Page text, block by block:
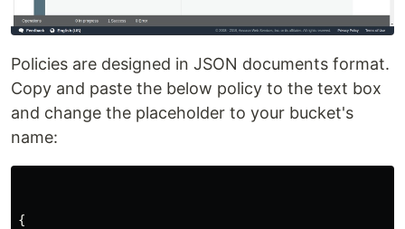
Policies are designed in JSON documents format.
Copy and paste the below policy to the text box
and change the placeholder to your bucket's
name:
{